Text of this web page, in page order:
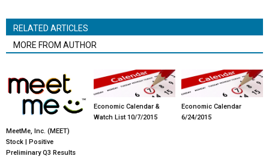
RELATED ARTICLES
MORE FROM AUTHOR
MeetMe, Inc. (MEET)
Stock | Positive
Preliminary Q3 Results
Economic Calendar &
Watch List 10/7/2015
Economic Calendar
6/24/2015